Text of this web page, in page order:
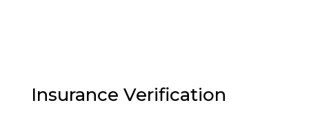
Insurance Verification